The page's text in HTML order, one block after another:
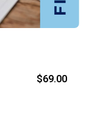
$69.00